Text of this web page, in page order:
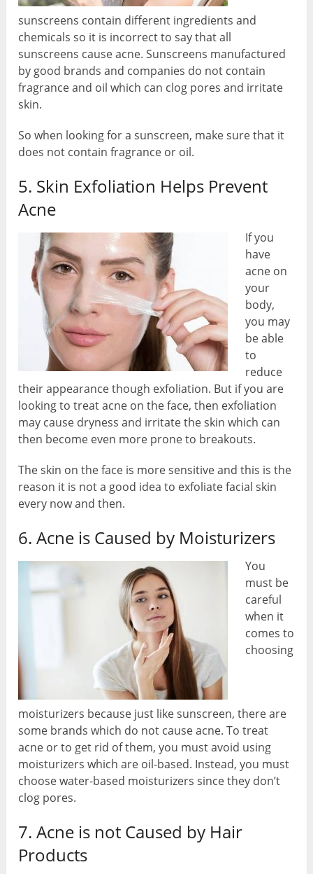
sunscreens contain different ingredients and
chemicals so it is incorrect to say that all
sunscreens cause acne. Sunscreens manufactured
by good brands and companies do not contain
fragrance and oil which can clog pores and irritate
skin.
So when looking for a sunscreen, make sure that it
does not contain fragrance or oil.
5. Skin Exfoliation Helps Prevent
Acne
If you
have
acne on
your
body,
you may
be able
to
reduce
their appearance though exfoliation. But if you are
looking to treat acne on the face, then exfoliation
may cause dryness and irritate the skin which can
then become even more prone to breakouts.
The skin on the face is more sensitive and this is the
reason it is not a good idea to exfoliate facial skin
every now and then.
6. Acne is Caused by Moisturizers
You
must be
careful
when it
comes to
choosing
moisturizers because just like sunscreen, there are
some brands which do not cause acne. To treat
acne or to get rid of them, you must avoid using
moisturizers which are oil-based. Instead, you must
choose water-based moisturizers since they don’t
clog pores.
7. Acne is not Caused by Hair
Products